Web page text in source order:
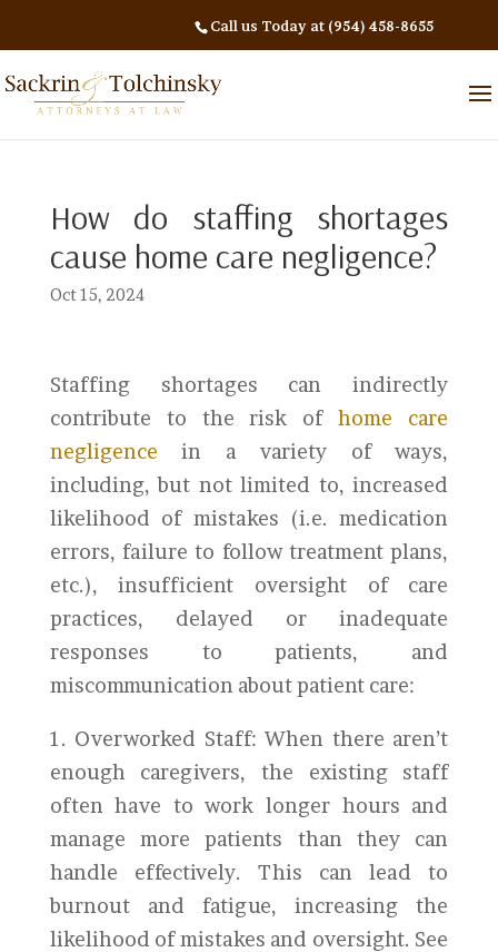
Call us Today at (954) 458-8655
How do staffing shortages
cause home care negligence?
Oct 15, 2024
Staffing shortages can indirectly
contribute to the risk ofhome care
negligence in a variety of ways,
including, but not limited to, increased
likelihood of mistakes (i.e. medication
errors, failure to follow treatment plans,
etc.), insufficient oversight of care
practices, delayed or inadequate
responses to patients, and
miscommunication about patient care:
1. Overworked Staff: When there aren’t
enough caregivers, the existing staff
often have to work longer hours and
manage more patients than they can
handle effectively. This can lead to
burnout and fatigue, increasing the
likelihood of mistakes and oversight. See